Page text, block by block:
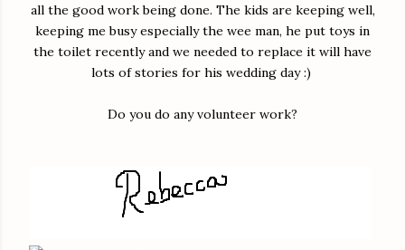
all the good work being done. The kids are keeping well,
keeping me busy especially the wee man, he put toys in
the toilet recently and we needed to replace it will have
lots of stories for his wedding day :)
Do you do any volunteer work?